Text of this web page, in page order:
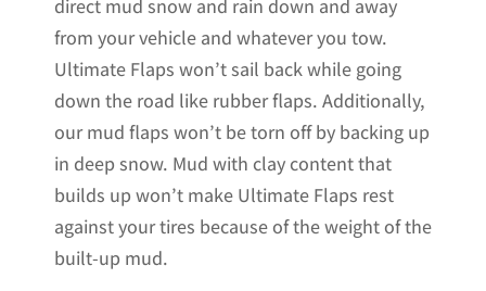
direct mud snow and rain down and away
from your vehicle and whatever you tow.
Ultimate Flaps won’t sail back while going
down the road like rubber flaps. Additionally,
our mud flaps won’t be torn off by backing up
in deep snow. Mud with clay content that
builds up won’t make Ultimate Flaps rest
against your tires because of the weight of the
built-up mud.